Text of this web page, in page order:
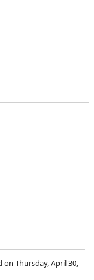
on Thursday, April 30,